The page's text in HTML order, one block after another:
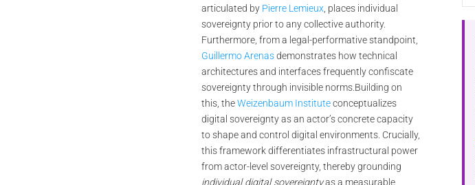
articulated by Pierre Lemieux, places individual
sovereignty prior to any collective authority.
Furthermore, from a legal-performative standpoint,
Guillermo Arenasdemonstrates how technical
architectures and interfaces frequently confiscate
sovereignty through invisible norms.Building on
this, theWeizenbaum Instituteconceptualizes
digital sovereignty as an actor’s concrete capacity
to shape and control digital environments. Crucially,
this framework differentiates infrastructural power
from actor-level sovereignty, thereby grounding